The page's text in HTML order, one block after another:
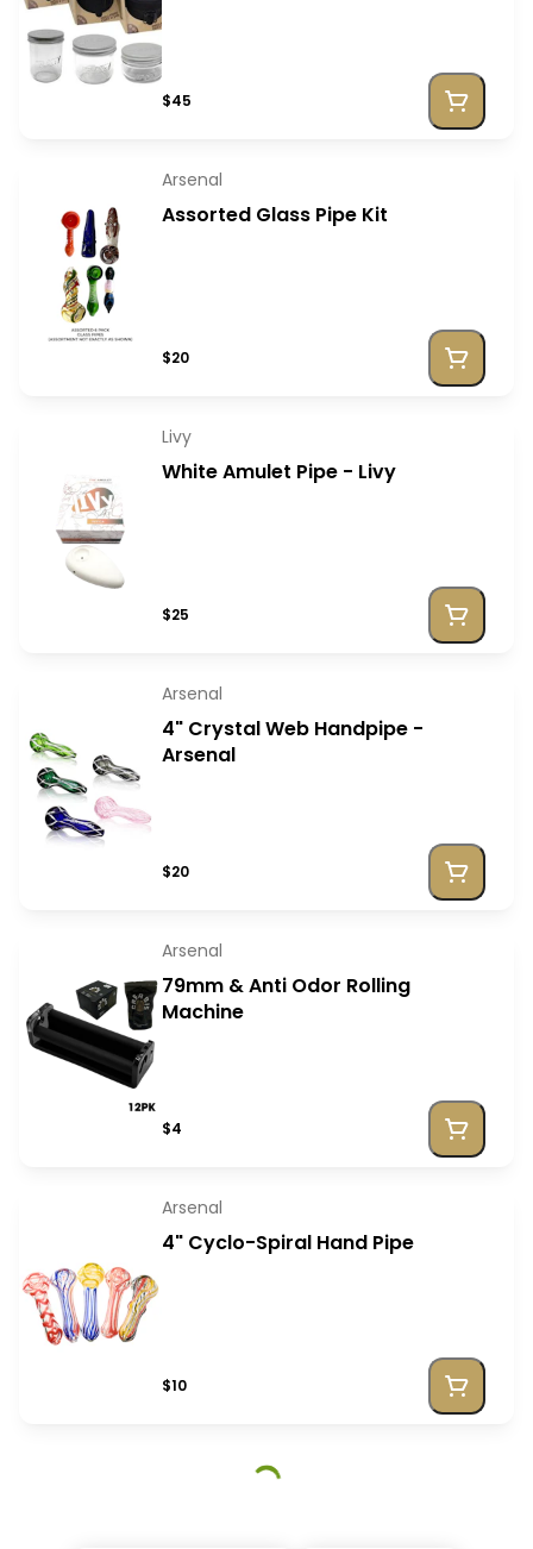
$45
Arsenal
Assorted Glass Pipe Kit
$20
Livy
White Amulet Pipe - Livy
$25
Arsenal
4" Crystal Web Handpipe -
Arsenal
$20
Arsenal
79mm & Anti Odor Rolling
Machine
$4
Arsenal
4" Cyclo-Spiral Hand Pipe
$10